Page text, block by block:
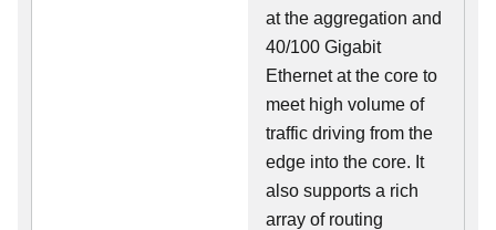
at the aggregation and
40/100 Gigabit
Ethernet at the core to
meet high volume of
traffic driving from the
edge into the core. It
also supports a rich
array of routing